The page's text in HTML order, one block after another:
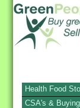
Health Food
CSA's &